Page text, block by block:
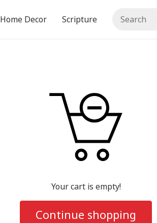
Your cart is empty!
Continue shopping
Home Decor Scripture